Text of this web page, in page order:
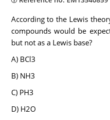
According to the Lewis
compounds would be
but not as a Lewis base?
A) BCl3
B) NH3
C) PH3
D) H2O